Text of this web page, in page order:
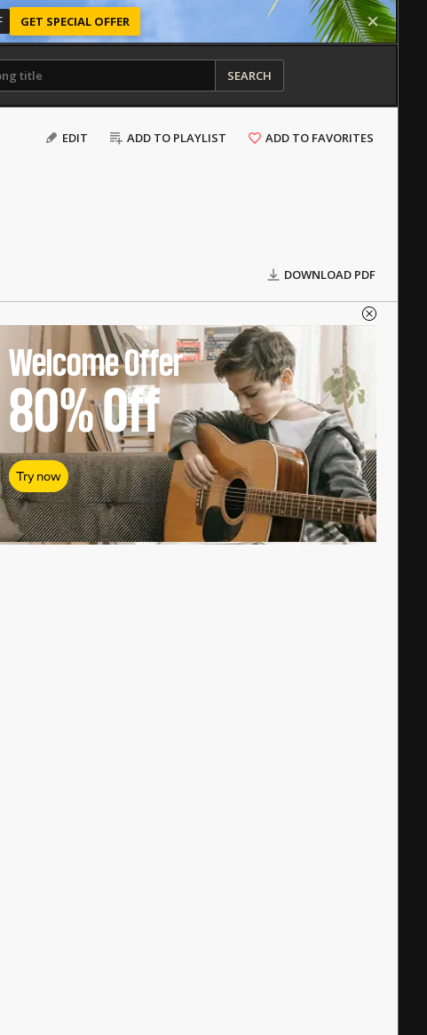
GET SPECIAL OFFER
SEARCH
EDIT ADD TO PLAYLIST ADD TO FAVORITES
DOWNLOAD PDF
Welcome Offer
80%Off
Try now